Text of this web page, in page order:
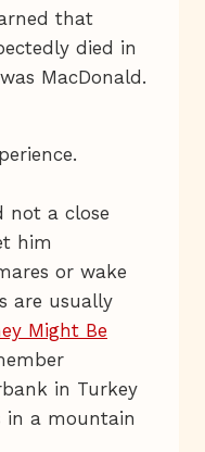
that
died in
MacDonald.
not a close
him
or wake
are usually
Might Be
in Turkey
in a mountain